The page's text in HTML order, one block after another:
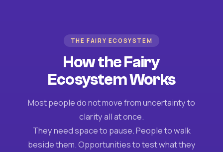
THE FAIRY ECOSYSTEM
How the Fairy
Ecosystem Works
Most people do not move from uncertainty to
clarity all at once.
They need space to pause. People to walk
beside them. Opportunities to test what they